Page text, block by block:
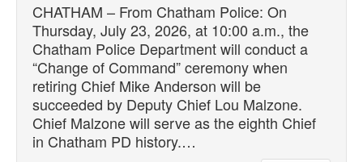
CHATHAM – From Chatham Police: On
Thursday, July 23, 2026, at 10:00 a.m., the
Chatham Police Department will conduct a
“Change of Command” ceremony when
retiring Chief Mike Anderson will be
succeeded by Deputy Chief Lou Malzone.
Chief Malzone will serve as the eighth Chief
in Chatham PD history.…